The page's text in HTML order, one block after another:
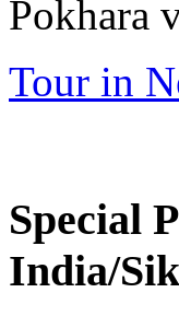
Pokhara
Tour in
Special
India/